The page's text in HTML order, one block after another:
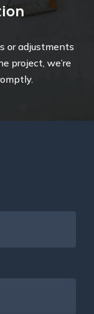
or adjustments
project, we’re